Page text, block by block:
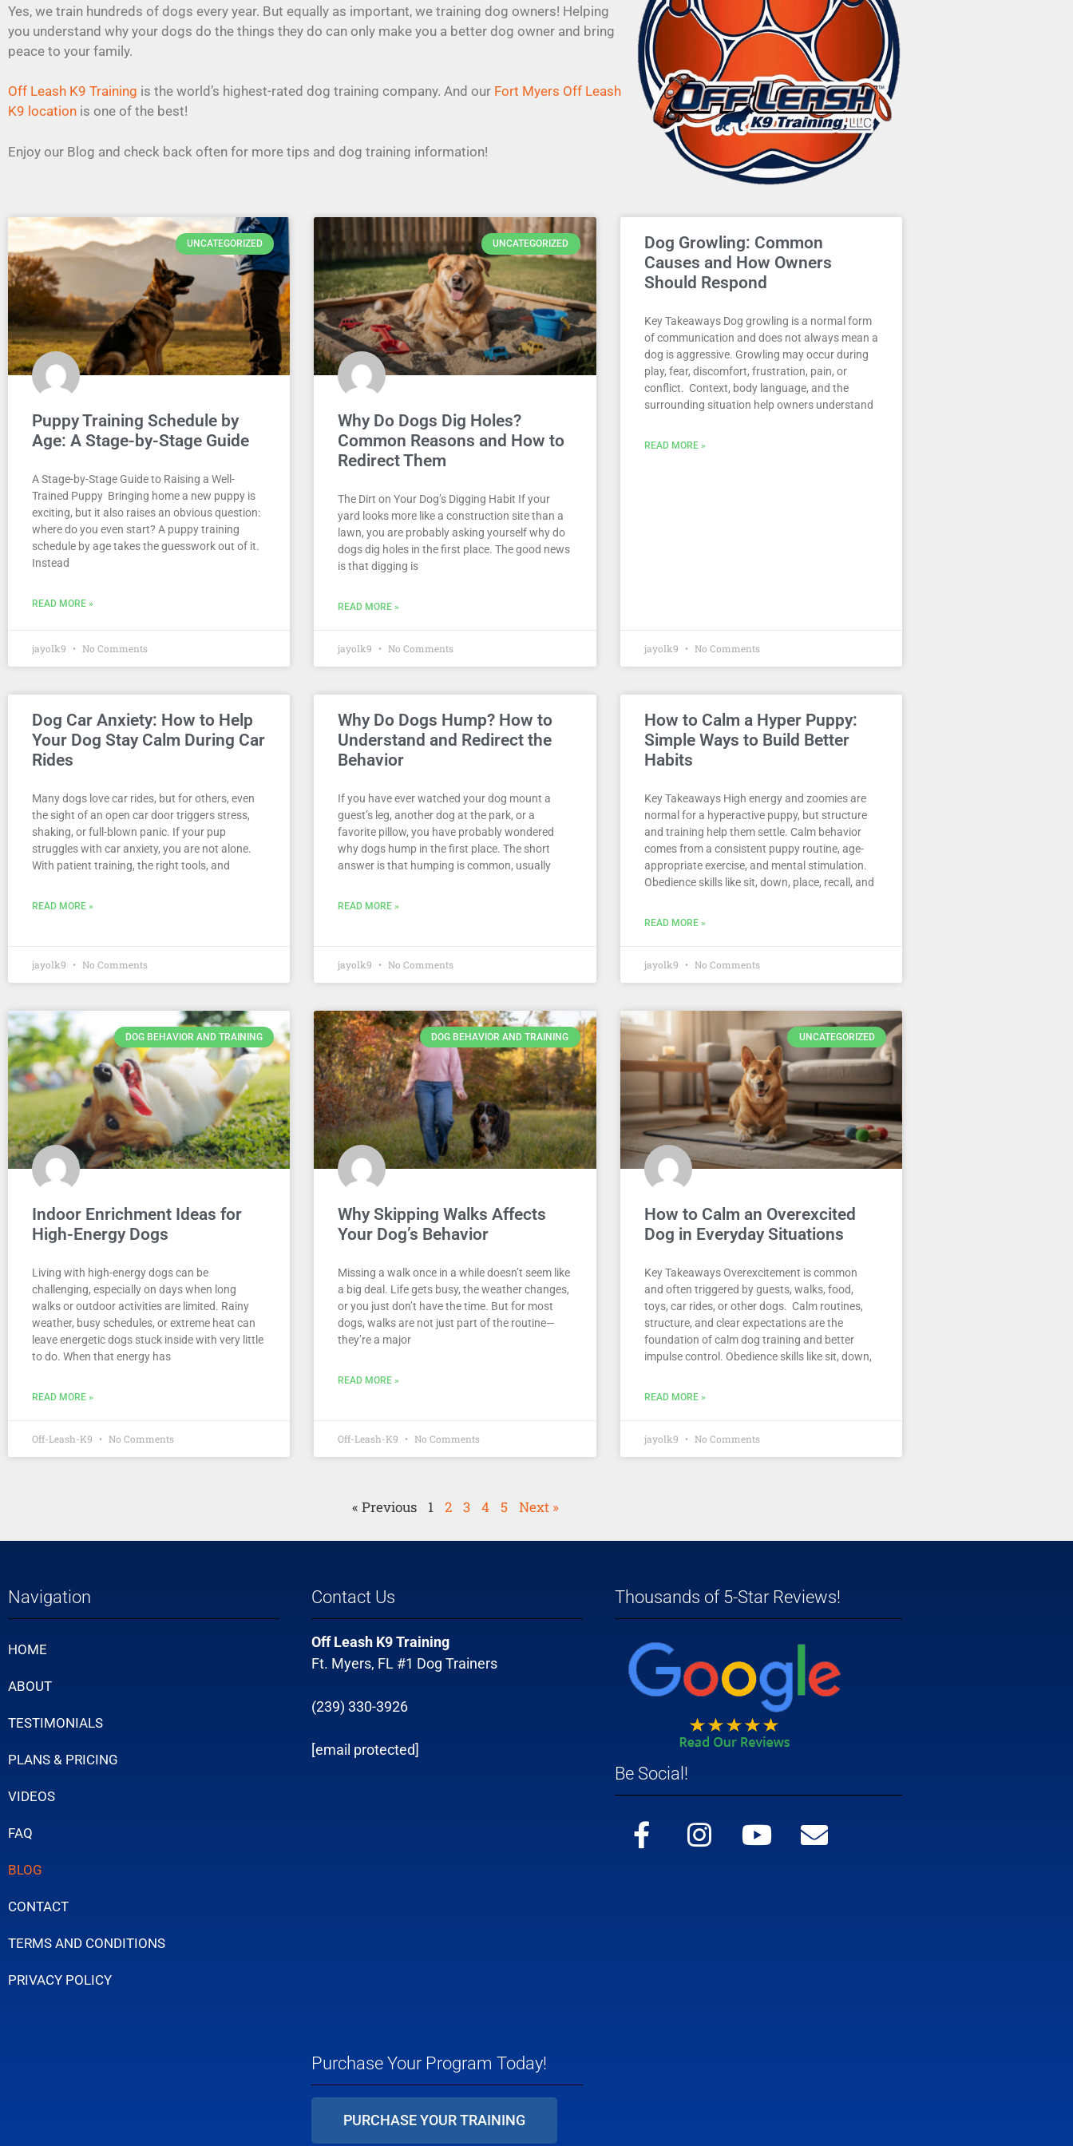
Yes, we train hundreds of dogs every year. But equally as important, we training dog owners! Helping
you understand why your dogs do the things they do can only make you a better dog owner and bring
peace to your family.
Off Leash K9 Training is the world’s highest-rated dog training company. And our Fort Myers Off Leash
K9 location is one of the best!
Enjoy our Blog and check back often for more tips and dog training information!
UNCATEGORIZED
Puppy Training Schedule by
Age: A Stage-by-Stage Guide
A Stage-by-Stage Guide to Raising a Well-
Trained Puppy Bringing home a new puppy is
exciting, but it also raises an obvious question:
where do you even start? A puppy training
schedule by age takes the guesswork out of it.
Instead
READ MORE »
jayolk9 No Comments
UNCATEGORIZED
Why Do Dogs Dig Holes?
Common Reasons and How to
Redirect Them
The Dirt on Your Dog’s Digging Habit If your
yard looks more like a construction site than a
lawn, you are probably asking yourself why do
dogs dig holes in the first place. The good news
is that digging is
READ MORE »
jayolk9 No Comments
Dog Growling: Common
Causes and How Owners
Should Respond
Key Takeaways Dog growling is a normal form
of communication and does not always mean a
dog is aggressive. Growling may occur during
play, fear, discomfort, frustration, pain, or
conflict. Context, body language, and the
surrounding situation help owners understand
READ MORE »
jayolk9 No Comments
Dog Car Anxiety: How to Help
Your Dog Stay Calm During Car
Rides
Many dogs love car rides, but for others, even
the sight of an open car door triggers stress,
shaking, or full-blown panic. If your pup
struggles with car anxiety, you are not alone.
With patient training, the right tools, and
READ MORE »
jayolk9 No Comments
Why Do Dogs Hump? How to
Understand and Redirect the
Behavior
If you have ever watched your dog mount a
guest’s leg, another dog at the park, or a
favorite pillow, you have probably wondered
why dogs hump in the first place. The short
answer is that humping is common, usually
READ MORE »
jayolk9 No Comments
How to Calm a Hyper Puppy:
Simple Ways to Build Better
Habits
Key Takeaways High energy and zoomies are
normal for a hyperactive puppy, but structure
and training help them settle. Calm behavior
comes from a consistent puppy routine, age-
appropriate exercise, and mental stimulation.
Obedience skills like sit, down, place, recall, and
READ MORE »
jayolk9 No Comments
DOG BEHAVIOR AND TRAINING
Indoor Enrichment Ideas for
High-Energy Dogs
Living with high-energy dogs can be
challenging, especially on days when long
walks or outdoor activities are limited. Rainy
weather, busy schedules, or extreme heat can
leave energetic dogs stuck inside with very little
to do. When that energy has
READ MORE »
Off-Leash-K9 No Comments
DOG BEHAVIOR AND TRAINING
Why Skipping Walks Affects
Your Dog’s Behavior
Missing a walk once in a while doesn’t seem like
a big deal. Life gets busy, the weather changes,
or you just don’t have the time. But for most
dogs, walks are not just part of the routine—
they’re a major
READ MORE »
Off-Leash-K9 No Comments
UNCATEGORIZED
How to Calm an Overexcited
Dog in Everyday Situations
Key Takeaways Overexcitement is common
and often triggered by guests, walks, food,
toys, car rides, or other dogs. Calm routines,
structure, and clear expectations are the
foundation of calm dog training and better
impulse control. Obedience skills like sit, down,
READ MORE »
jayolk9 No Comments
« Previous 1 2 3 4 5 Next »
Navigation
HOME
ABOUT
TESTIMONIALS
PLANS & PRICING
VIDEOS
FAQ
BLOG
CONTACT
TERMS AND CONDITIONS
PRIVACY POLICY
Contact Us
Off Leash K9 Training
Ft. Myers, FL #1 Dog Trainers
(239) 330-3926
[email protected]
Purchase Your Program Today!
PURCHASE YOUR TRAINING
Thousands of 5-Star Reviews!
Be Social!